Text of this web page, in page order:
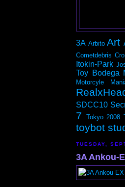
3A Arbito Art
Cometdebris
Itokin-Park
Toy Bodega
Motorcyle
SDCC10
7
Tokyo 2008
toybot
TUESDAY,
3A Ankou-